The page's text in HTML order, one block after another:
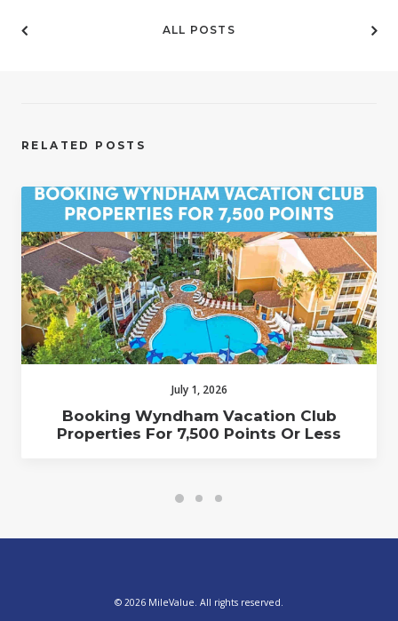
ALL POSTS
RELATED POSTS
July 1, 2026
Booking Wyndham Vacation Club
Properties For 7,500 Points Or Less
© 2026 MileValue. All rights reserved.